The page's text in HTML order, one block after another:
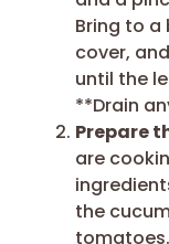
Bring to a
cover,
until the
**Drain
Prepare
are
the